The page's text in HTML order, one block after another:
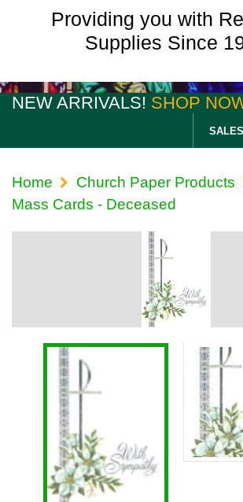
Providing you with
Supplies Since
NEW ARRIVALS! SHOP
Home
Church Paper Products
Mass Cards - Deceased